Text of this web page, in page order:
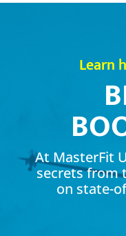
Learn
At MasterFit
secrets from
on state-